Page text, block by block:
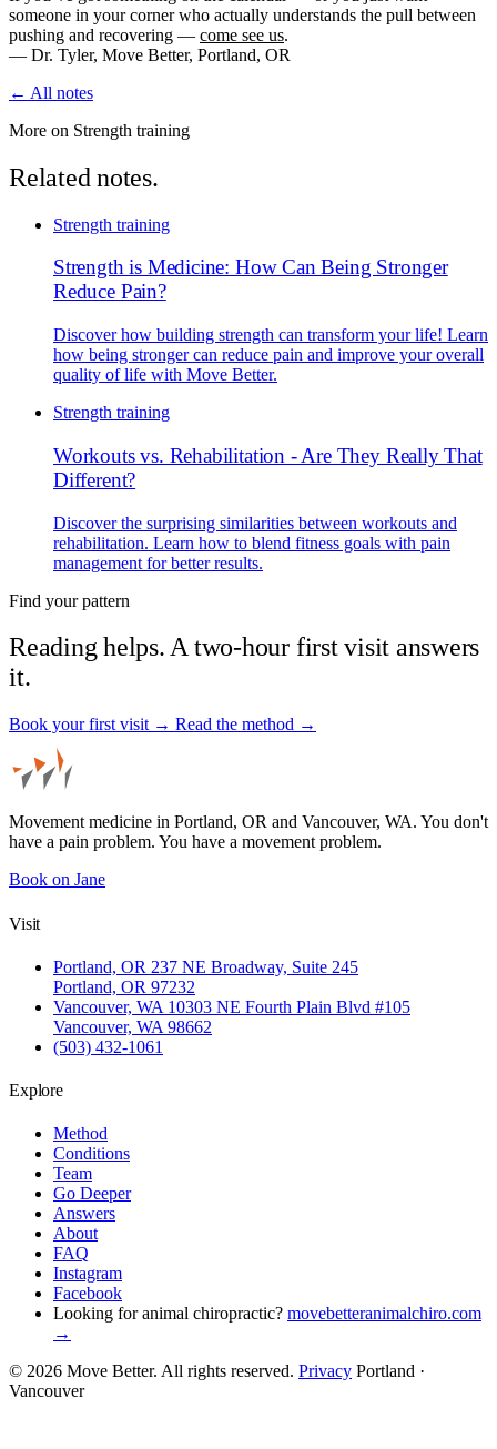
someone in your corner who actually understands the pull between
pushing and recovering — come see us.
— Dr. Tyler, Move Better, Portland, OR
← All notes
More on Strength training
Related notes.
Strength training
Strength is Medicine: How Can Being Stronger
Reduce Pain?
Discover how building strength can transform your life! Learn
how being stronger can reduce pain and improve your overall
quality of life with Move Better.
Strength training
Workouts vs. Rehabilitation - Are They Really That
Different?
Discover the surprising similarities between workouts and
rehabilitation. Learn how to blend fitness goals with pain
management for better results.
Find your pattern
Reading helps. A two-hour first visit answers
it.
Book your first visit → Read the method →
Movement medicine in Portland, OR and Vancouver, WA. You don't
have a pain problem. You have a movement problem.
Book on Jane
Visit
Portland, OR 237 NE Broadway, Suite 245
Portland, OR 97232
Vancouver, WA 10303 NE Fourth Plain Blvd #105
Vancouver, WA 98662
(503) 432-1061
Explore
Method
Conditions
Team
Go Deeper
Answers
About
FAQ
Instagram
Facebook
Looking for animal chiropractic? movebetteranimalchiro.com
→
© 2026 Move Better. All rights reserved. Privacy Portland ·
Vancouver